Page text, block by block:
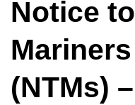
Notice to
Mariners
(NTMs) –